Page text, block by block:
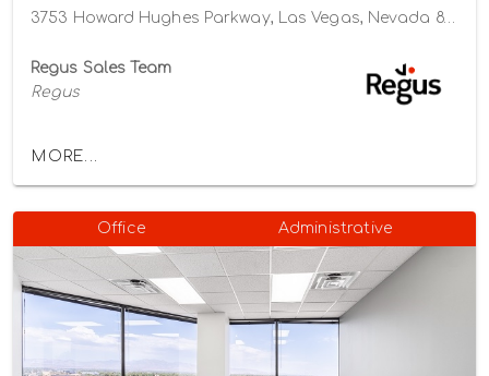
3753 Howard Hughes Parkway, Las Vegas, Nevada 89119
Regus Sales Team
Regus
MORE...
Office Administrative